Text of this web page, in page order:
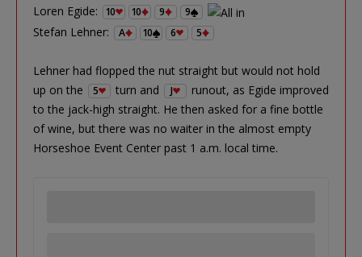
Loren Egide: 10 10 9 9
Stefan Lehner: A 10 6 5
Lehner had flopped the nut straight but would not hold
up on the
5 turn and J
runout, as Egide improved
to the jack-high straight. He then asked for a fine bottle
of wine, but there was no waiter in the almost empty
Horseshoe Event Center past 1 a.m. local time.